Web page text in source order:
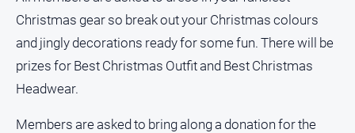
About
Us
Us
Christmas gear so break out your Christmas colours
and jingly decorations ready for some fun. There will be
prizes for Best Christmas Outfit and Best Christmas
Headwear.
Members are asked to bring along a donation for the